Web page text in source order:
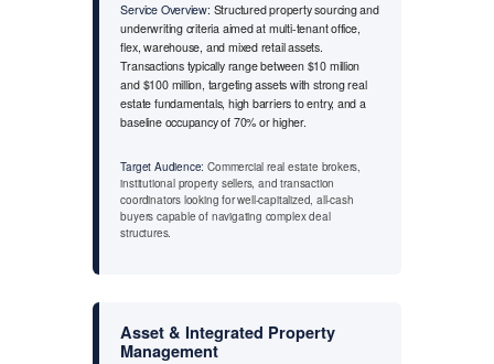
Service Overview: Structured property sourcing and
underwriting criteria aimed at multi-tenant office,
flex, warehouse, and mixed retail assets.
Transactions typically range between $10 million
and $100 million, targeting assets with strong real
estate fundamentals, high barriers to entry, and a
baseline occupancy of 70% or higher.
Target Audience: Commercial real estate brokers,
institutional property sellers, and transaction
coordinators looking for well-capitalized, all-cash
buyers capable of navigating complex deal
structures.
Asset & Integrated Property
Management